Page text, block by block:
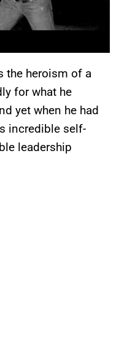
the heroism of a
for what he
yet when he had
incredible self-
leadership